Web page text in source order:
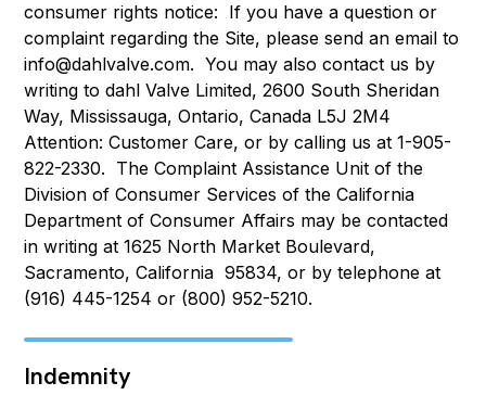
consumer rights notice: If you have a question or
complaint regarding the Site, please send an email to
info@dahlvalve.com. You may also contact us by
writing to dahl Valve Limited, 2600 South Sheridan
Way, Mississauga, Ontario, Canada L5J 2M4
Attention: Customer Care, or by calling us at 1-905-
822-2330. The Complaint Assistance Unit of the
Division of Consumer Services of the California
Department of Consumer Affairs may be contacted
in writing at 1625 North Market Boulevard,
Sacramento, California 95834, or by telephone at
(916) 445-1254 or (800) 952-5210.
Indemnity